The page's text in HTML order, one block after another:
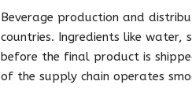
Beverage production and
countries. Ingredients like
before the final product is
of the supply chain operates